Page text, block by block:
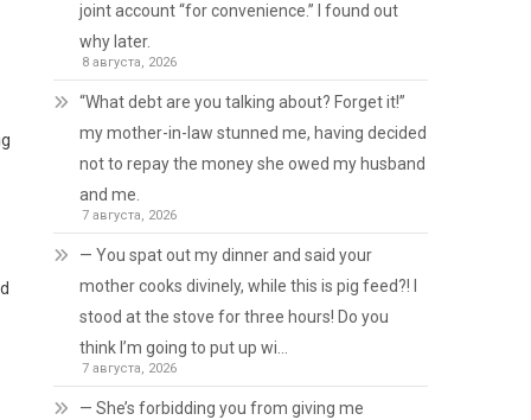
joint account “for convenience.” I found out
why later.
8 августа, 2026
“What debt are you talking about? Forget it!”
my mother-in-law stunned me, having decided
not to repay the money she owed my husband
and me.
7 августа, 2026
— You spat out my dinner and said your
mother cooks divinely, while this is pig feed?! I
stood at the stove for three hours! Do you
think I’m going to put up wi…
7 августа, 2026
— She’s forbidding you from giving me